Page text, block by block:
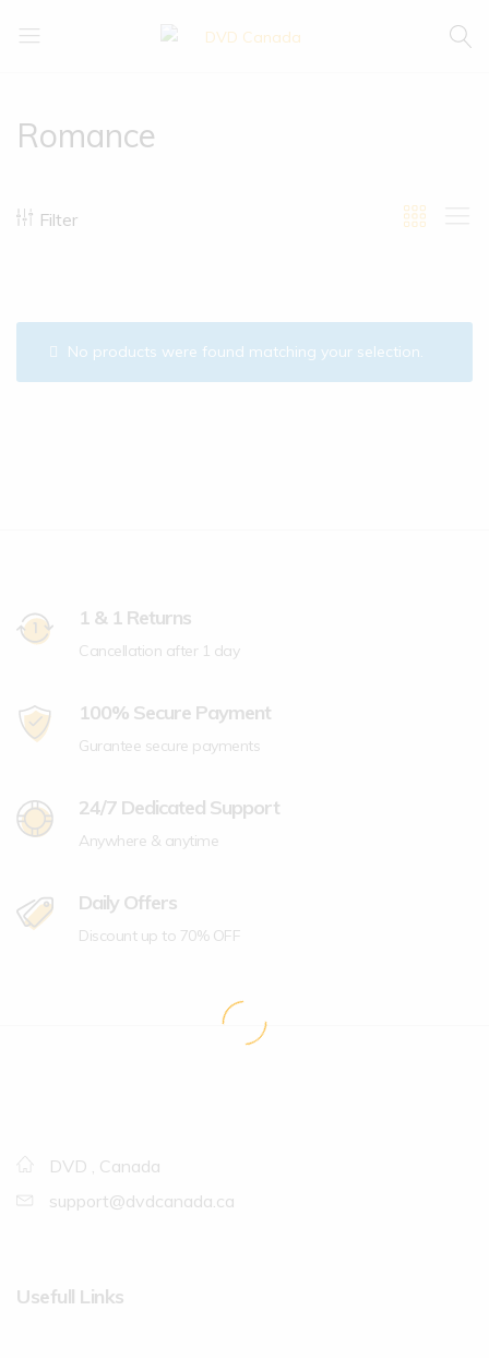
Romance
Filter
No products were found matching your selection.
1 & 1 Returns
Cancellation after 1 day
100% Secure Payment
Gurantee secure payments
24/7 Dedicated Support
Anywhere & anytime
Daily Offers
Discount up to 70% OFF
DVD , Canada
support@dvdcanada.ca
Usefull Links